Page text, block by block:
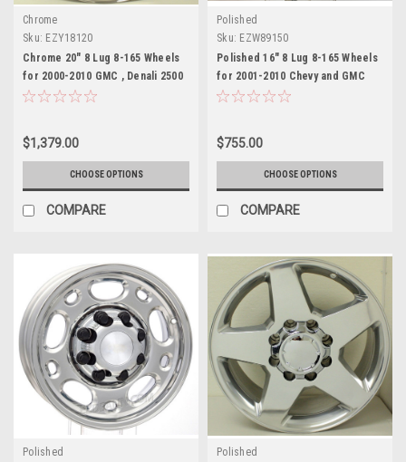
Chrome
Sku: EZY18120
Chrome 20" 8 Lug 8-165 Wheels
for 2000-2010 GMC , Denali 2500
3500 - New Set of 4
$1,379.00
CHOOSE OPTIONS
COMPARE
Polished
Sku: EZW89150
Polished 16" 8 Lug 8-165 Wheels
for 2001-2010 Chevy and GMC
2500, 3500, Express or Savana
$755.00
CHOOSE OPTIONS
COMPARE
Polished
Polished